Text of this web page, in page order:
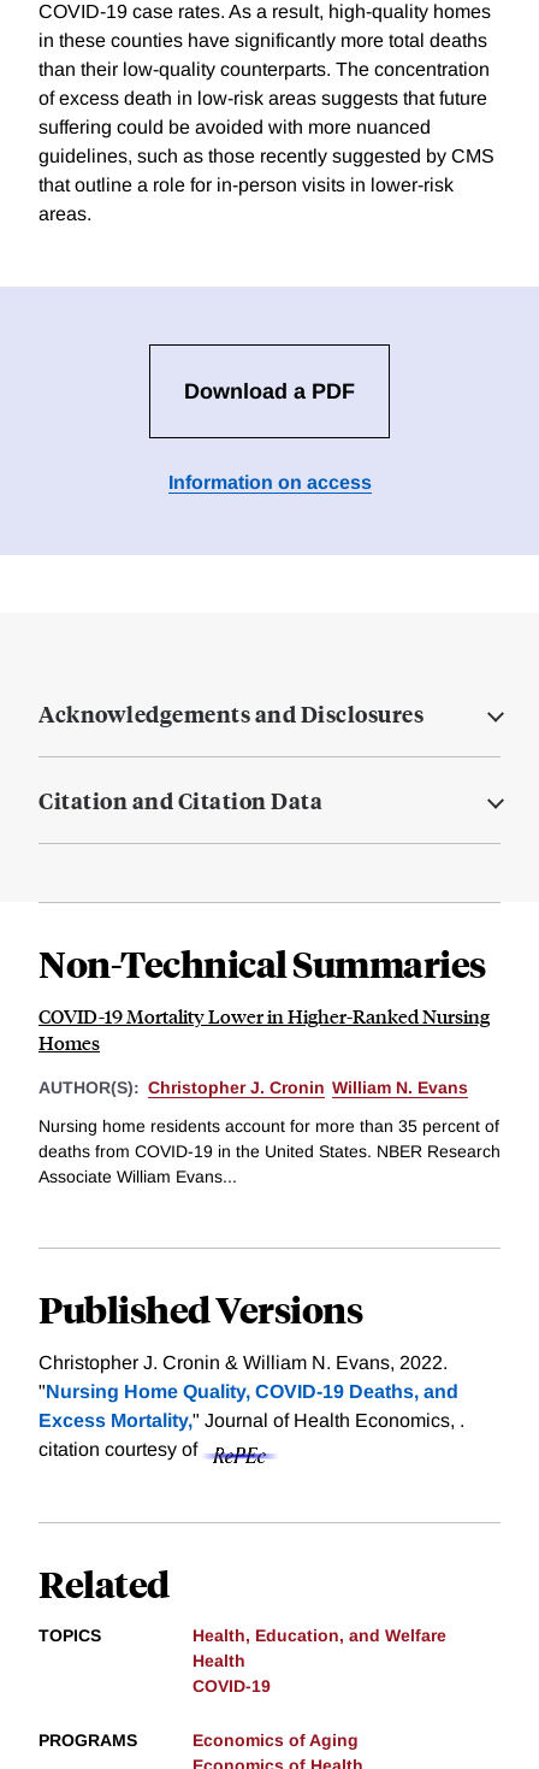
COVID-19 case rates. As a result, high-quality homes
in these counties have significantly more total deaths
than their low-quality counterparts. The concentration
of excess death in low-risk areas suggests that future
suffering could be avoided with more nuanced
guidelines, such as those recently suggested by CMS
that outline a role for in-person visits in lower-risk
areas.
Download a PDF
Information on access
Acknowledgements and Disclosures
Citation and Citation Data
Non-Technical Summaries
COVID-19 Mortality Lower in Higher-Ranked Nursing
Homes
AUTHOR(S): Christopher J. Cronin William N. Evans
Nursing home residents account for more than 35 percent of
deaths from COVID-19 in the United States. NBER Research
Associate William Evans...
Published Versions
Christopher J. Cronin & William N. Evans, 2022.
"Nursing Home Quality, COVID-19 Deaths, and
Excess Mortality," Journal of Health Economics, .
citation courtesy of
Related
TOPICS
Health, Education, and Welfare
Health
COVID-19
PROGRAMS
Economics of Aging